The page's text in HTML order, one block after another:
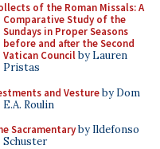
of the Roman Missals: A
Comparative Study of the
Sundays in Proper Seasons
before and after the Second
Vatican Councilby Lauren
Pristas
and Vestureby Dom
E.A. Roulin
Sacramentaryby Ildefonso
Schuster